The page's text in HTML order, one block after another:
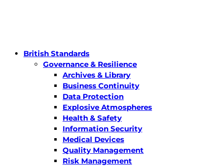
British Standards
Governance & Resilience
Archives & Library
Business Continuity
Data Protection
Explosive Atmospheres
Health & Safety
Information Security
Medical Devices
Quality Management
Risk Management